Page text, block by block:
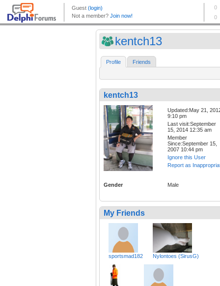
kentch13
Profile Friends
kentch13
Updated:May 21,
9:10 pm
Last visit:September
15, 2014 12:35 am
Member
Since:September 15,
2007 10:44 pm
Ignore this User
Report as
Gender Male
My Friends
sportsmad182 Nylontoes (SirusG)